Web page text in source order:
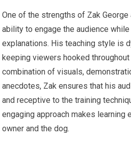
One of the strengths of Zak
ability to engage the audience
explanations. His teaching style is
keeping viewers hooked
combination of visuals,
anecdotes, Zak ensures that his
and receptive to the training
engaging approach makes learning
owner and the dog.